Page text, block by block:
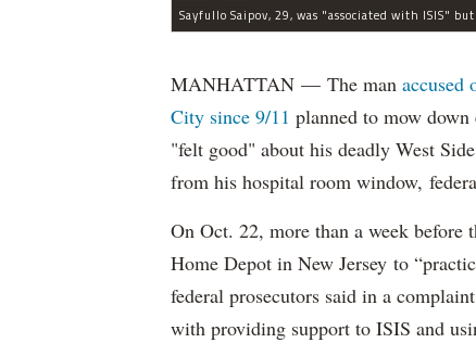
MANHATTAN — The man accused
City since 9/11 planned to mow
"felt good" about his deadly West
from his hospital room window,
On Oct. 22, more than a week before
Home Depot in New Jersey to
federal prosecutors said in a
with providing support to ISIS and